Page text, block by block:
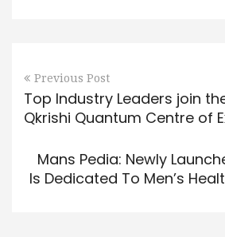
Previous Post
Top Industry Leaders join
Qkrishi Quantum Centre of
Mans Pedia: Newly
Is Dedicated To Men’s